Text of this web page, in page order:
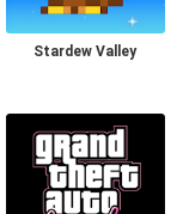
Stardew Valley